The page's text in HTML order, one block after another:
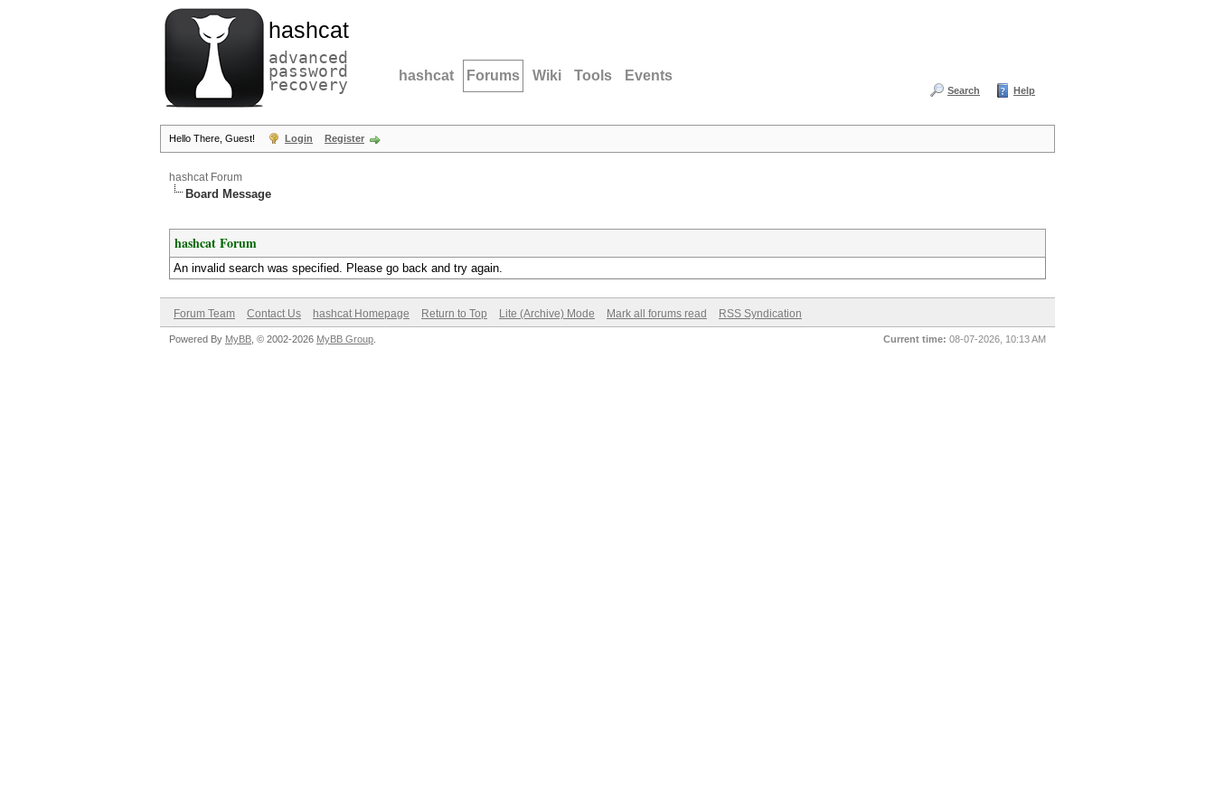
hashcat
advanced
password
recovery hashcat Forums Wiki Tools Events
Search Help
Hello There, Guest! Login Register
hashcat Forum
Board Message
hashcat Forum
An invalid search was specified. Please go back and try again.
Forum Team Contact Us hashcat Homepage Return to Top Lite (Archive) Mode Mark all forums read RSS Syndication
Current time: 08-07-2026, 10:13 AM
Powered By MyBB , © 2002-2026 MyBB Group